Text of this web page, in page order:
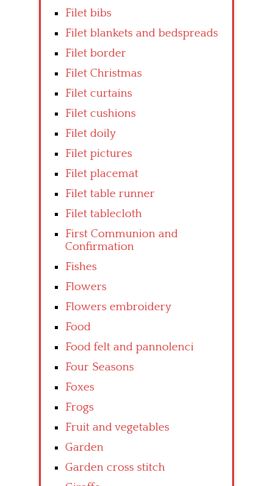
Filet bibs
Filet blankets and bedspreads
Filet border
Filet Christmas
Filet curtains
Filet cushions
Filet doily
Filet pictures
Filet placemat
Filet table runner
Filet tablecloth
First Communion and
Confirmation
Fishes
Flowers
Flowers embroidery
Food
Food felt and pannolenci
Four Seasons
Foxes
Frogs
Fruit and vegetables
Garden
Garden cross stitch